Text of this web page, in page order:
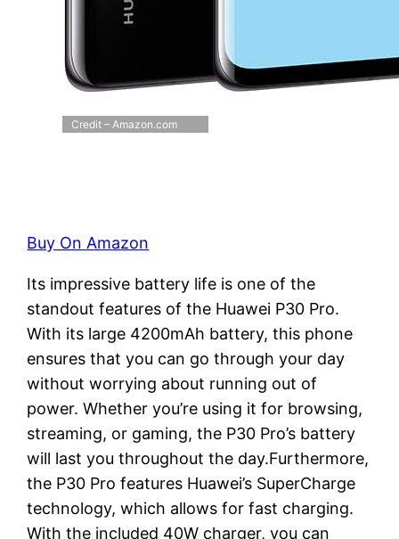
Credit – Amazon.com
Buy On Amazon
Its impressive battery life is one of the
standout features of the Huawei P30 Pro.
With its large 4200mAh battery, this phone
ensures that you can go through your day
without worrying about running out of
power. Whether you’re using it for browsing,
streaming, or gaming, the P30 Pro’s battery
will last you throughout the day.Furthermore,
the P30 Pro features Huawei’s SuperCharge
technology, which allows for fast charging.
With the included 40W charger, you can